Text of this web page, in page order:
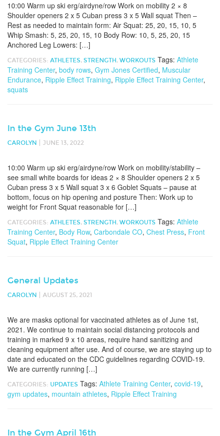
10:00 Warm up ski erg/airdyne/row Work on mobility 2 × 8
Shoulder openers 2 x 5 Cuban press 3 x 5 Wall squat Then –
Rest as needed to maintain form: Air Squat: 25, 20, 15, 10, 5
Whip Smash: 5, 25, 20, 15, 10 Body Row: 10, 5, 25, 20, 15
Anchored Leg Lowers: […]
CATEGORIES: ATHLETES, STRENGTH , WORKOUTS Tags: Athlete
Training Center, body rows, Gym Jones Certified, Muscular
Endurance, Ripple Effect Training, Ripple Effect Training Center,
squats
In the Gym June 13th
CAROLYN JUNE 13, 2022
10:00 Warm up ski erg/airdyne/row Work on mobility/stability –
see small white boards for ideas 2 × 8 Shoulder openers 2 x 5
Cuban press 3 x 5 Wall squat 3 x 6 Goblet Squats – pause at
bottom, focus on hip opening and posture Then: Work up to
weight for Front Squat reasonable for […]
CATEGORIES: ATHLETES, STRENGTH , WORKOUTS Tags: Athlete
Training Center, Body Row, Carbondale CO, Chest Press, Front
Squat, Ripple Effect Training Center
General Updates
CAROLYN AUGUST 25, 2021
We are masks optional for vaccinated athletes as of June 1st,
2021. We continue to maintain social distancing protocols and
training in marked 9 x 10 areas, require hand sanitizing and
cleaning equipment after use. And of course, we are staying up to
date and educated on the CDC guidelines regarding COVID-19.
We are currently running […]
CATEGORIES: UPDATES Tags: Athlete Training Center, covid-19,
gym updates, mountain athletes, Ripple Effect Training
In the Gym April 16th